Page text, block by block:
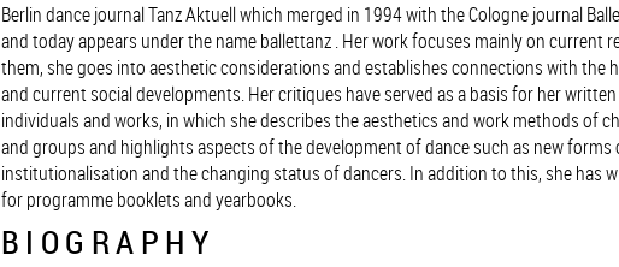
Berlin dance journal Tanz Aktuell which merged in 1994 with the Cologne journal
and today appears under the name ballettanz . Her work focuses mainly on current
them, she goes into aesthetic considerations and establishes connections with the
and current social developments. Her critiques have served as a basis for her
individuals and works, in which she describes the aesthetics and work methods of
and groups and highlights aspects of the development of dance such as new forms
institutionalisation and the changing status of dancers. In addition to this, she has
for programme booklets and yearbooks.
BIOGRAPHY